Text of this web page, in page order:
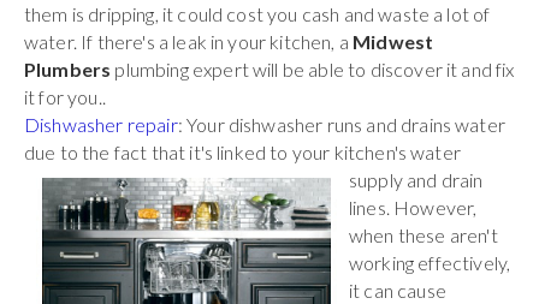
them is dripping, it could cost you cash and waste a lot of
water. If there's a leak in your kitchen, a Midwest
Plumbers plumbing expert will be able to discover it and fix
it for you..
Dishwasher repair: Your dishwasher runs and drains water
due to the fact that it's linked to your kitchen's water
supply and drain
lines. However,
when these aren't
working effectively,
it can cause